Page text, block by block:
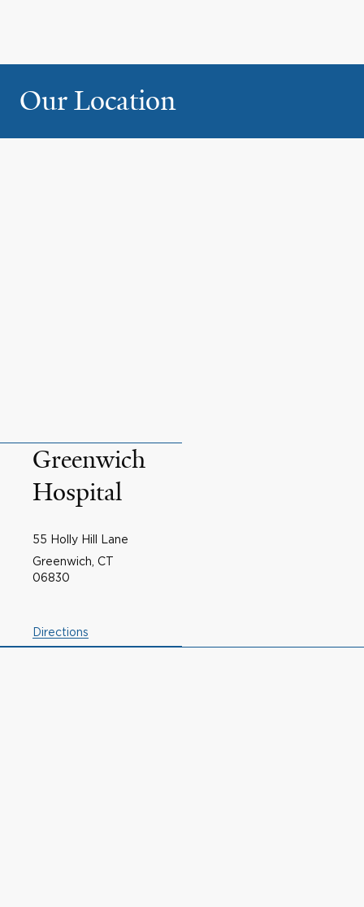
Our Location
Greenwich
Hospital
55 Holly Hill Lane
Greenwich, CT
06830
Directions